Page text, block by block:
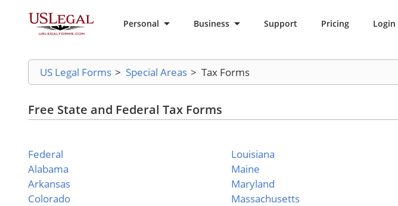
Personal Business Support Pricing Login
US Legal Forms > Special Areas > Tax Forms
Free State and Federal Tax Forms
Federal
Alabama
Arkansas
Colorado
Louisiana
Maine
Maryland
Massachusetts